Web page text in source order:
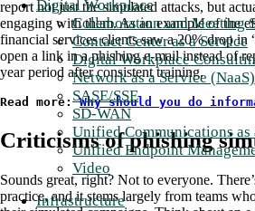
Digital Workplace
Collaboration and Meeting
Contact Center as a Service
Digital Workplace
Network as a Service (NaaS)
SASE/SSE
SD-WAN
Unified Communications as
Unified Endpoint
Video
Infrastructure
report not just the simulated attacks, but
engaging with them. As an example of the
financial services clients saw a 20% drop in
open a link in a phishing e-mail instead of
year period after consistent training.
Read more: Why should you do
Criticisms of phishing
Sounds great, right? Not to everyone.
practice, and it stems largely from teams